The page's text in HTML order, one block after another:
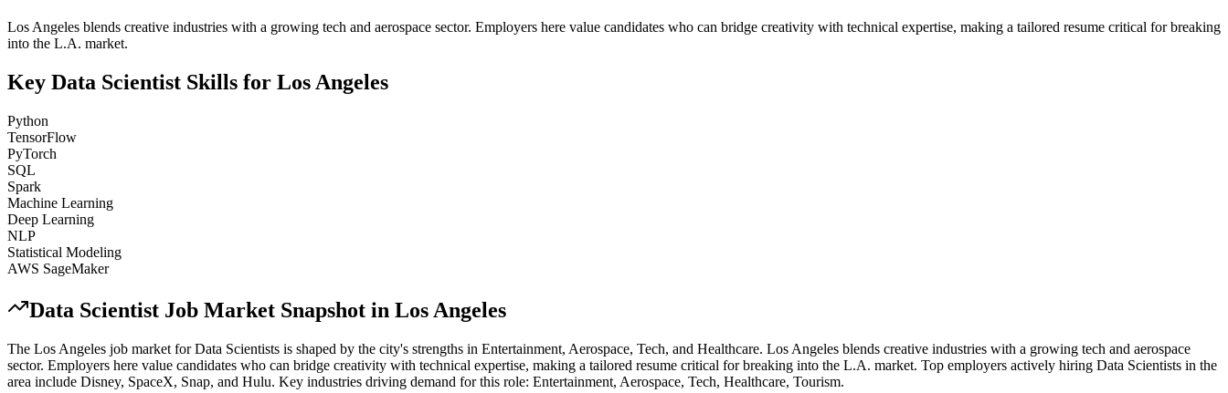
Los Angeles blends creative industries with a growing tech and aerospace sector. Employers here value candidates who can bridge creativity with technical expertise, making a tailored resume critical for breaking
into the L.A. market.
Key Data Scientist Skills for Los Angeles
Python
TensorFlow
PyTorch
SQL
Spark
Machine Learning
Deep Learning
NLP
Statistical Modeling
AWS SageMaker
Data Scientist Job Market Snapshot in Los Angeles
The Los Angeles job market forData Scientists is shaped by the city's strengths in Entertainment, Aerospace, Tech, and Healthcare. Los Angeles blends creative industries with a growing tech and aerospace
sector. Employers here value candidates who can bridge creativity with technical expertise, making a tailored resume critical for breaking into the L.A. market. Top employers actively hiring Data Scientists in the
area include Disney, SpaceX, Snap, and Hulu. Key industries driving demand for this role: Entertainment, Aerospace, Tech, Healthcare, Tourism.